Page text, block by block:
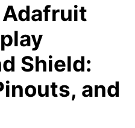
Adafruit
Shield:
and